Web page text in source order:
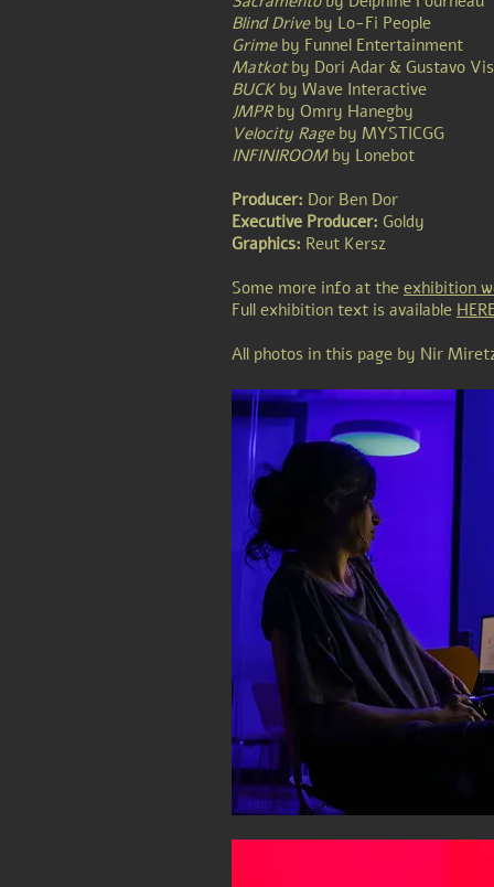
Blind Drive by Lo-Fi People
Grime by Funnel Entertainment
Matkotby Dori Adar & Gustavo
BUCKby Wave Interactive
JMPR by Omry Hanegby
Velocity Rage by MYSTICGG
INFINIROOM by Lonebot
Producer: Dor Ben Dor
Executive Producer: Goldy
Graphics: Reut Kersz
Some more info at the exhibition
Full exhibition text is available
All photos in this page by Nir